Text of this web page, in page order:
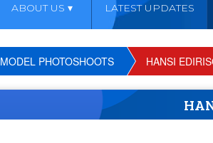
ABOUT US LATEST UPDATES
MODEL PHOTOSHOOTS HANSI